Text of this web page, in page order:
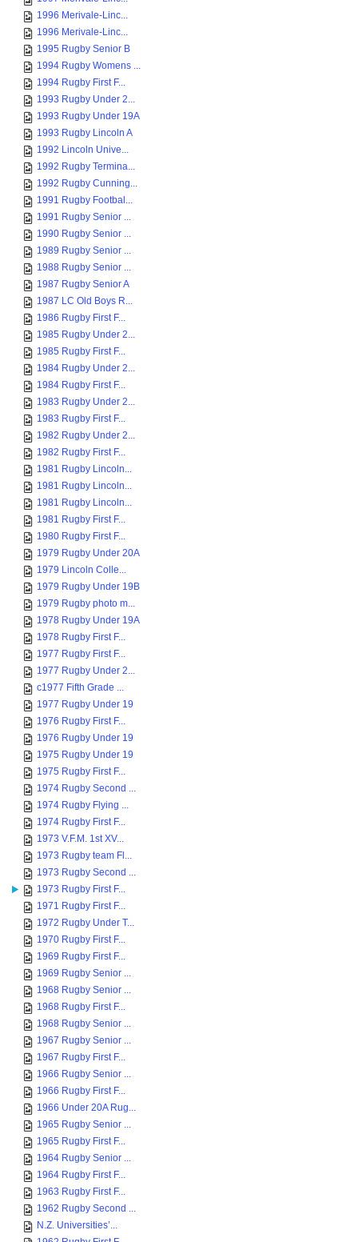
1996 Merivale-Linc...
1996 Merivale-Linc...
1995 Rugby Senior B
1994 Rugby Womens ...
1994 Rugby First F...
1993 Rugby Under 2...
1993 Rugby Under 19A
1993 Rugby Lincoln A
1992 Lincoln Unive...
1992 Rugby Termina...
1992 Rugby Cunning...
1991 Rugby Footbal...
1991 Rugby Senior ...
1990 Rugby Senior ...
1989 Rugby Senior ...
1988 Rugby Senior ...
1987 Rugby Senior A
1987 LC Old Boys R...
1986 Rugby First F...
1985 Rugby Under 2...
1985 Rugby First F...
1984 Rugby Under 2...
1984 Rugby First F...
1983 Rugby Under 2...
1983 Rugby First F...
1982 Rugby Under 2...
1982 Rugby First F...
1981 Rugby Lincoln...
1981 Rugby Lincoln...
1981 Rugby Lincoln...
1981 Rugby First F...
1980 Rugby First F...
1979 Rugby Under 20A
1979 Lincoln Colle...
1979 Rugby Under 19B
1979 Rugby photo m...
1978 Rugby Under 19A
1978 Rugby First F...
1977 Rugby First F...
1977 Rugby Under 2...
c1977 Fifth Grade ...
1977 Rugby Under 19
1976 Rugby First F...
1976 Rugby Under 19
1975 Rugby Under 19
1975 Rugby First F...
1974 Rugby Second ...
1974 Rugby Flying ...
1974 Rugby First F...
1973 V.F.M. 1st XV...
1973 Rugby team Fl...
1973 Rugby Second ...
1973 Rugby First F...
1971 Rugby First F...
1972 Rugby Under T...
1970 Rugby First F...
1969 Rugby First F...
1969 Rugby Senior ...
1968 Rugby Senior ...
1968 Rugby First F...
1968 Rugby Senior ...
1967 Rugby Senior ...
1967 Rugby First F...
1966 Rugby Senior ...
1966 Rugby First F...
1966 Under 20A Rug...
1965 Rugby Senior ...
1965 Rugby First F...
1964 Rugby Senior ...
1964 Rugby First F...
1963 Rugby First F...
1962 Rugby Second ...
N.Z. Universities’...